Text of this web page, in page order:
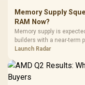
Programmable
Buttons / 16.8
Million Colors
Synchronize / Rated
To 50 Million Clicks
R599 In Stock
Memory Supply
RAM Now?
Memory supply is
builders with a near-term
instead of waiting for an
Launch Radar